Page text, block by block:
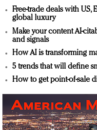
Free-trade deals with
global luxury
Make your content AI-
and signals
How AI is transforming
5 trends that will define
How to get point-of-sale